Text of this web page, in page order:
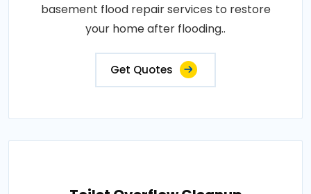
basement flood repair services to restore
your home after flooding..
Get Quotes